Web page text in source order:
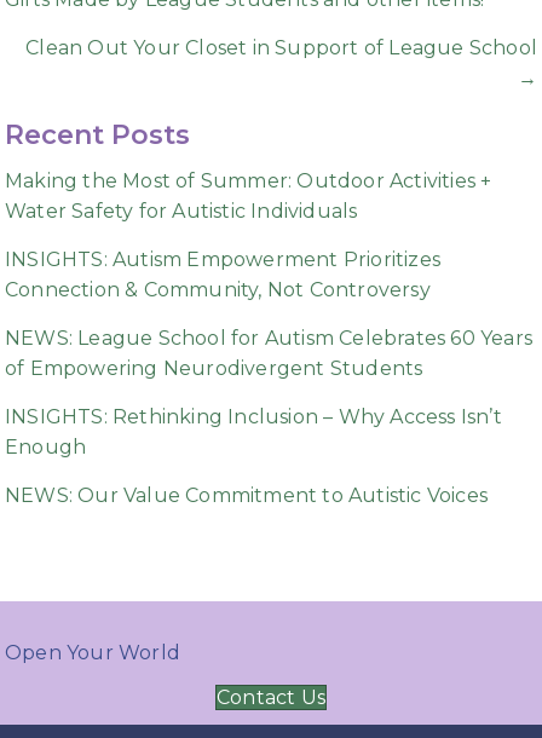
navigation
Clean Out Your Closet in Support of League School
→
Recent Posts
Making the Most of Summer: Outdoor Activities +
Water Safety for Autistic Individuals
INSIGHTS: Autism Empowerment Prioritizes
Connection & Community, Not Controversy
NEWS: League School for Autism Celebrates 60 Years
of Empowering Neurodivergent Students
INSIGHTS: Rethinking Inclusion – Why Access Isn’t
Enough
NEWS: Our Value Commitment to Autistic Voices
Open Your World
Contact Us